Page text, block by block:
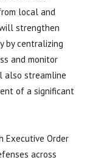
local and
strengthen
by centralizing
and monitor
also streamline
of a significant
Executive Order
across